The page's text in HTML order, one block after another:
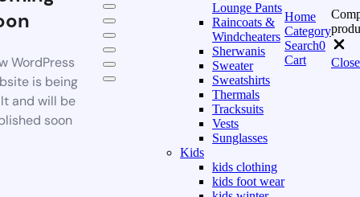
WordPress
is being
and will be
soon
Lounge Pants
Raincoats &
Windcheaters
Sherwanis
Sweater
Sweatshirts
Thermals
Tracksuits
Vests
Sunglasses
Kids
kids clothing
kids foot wear
Home
Category
Search0
Cart
Close